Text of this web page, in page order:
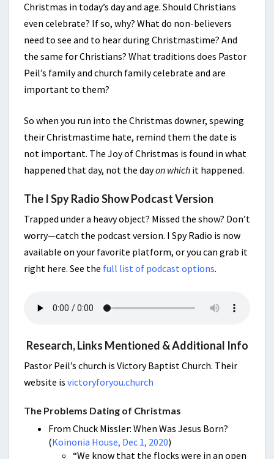
Christmas in today’s day and age. Should Christians
even celebrate? If so, why? What do non-believers
need to see and to hear during Christmastime? And
the same for Christians? What traditions does Pastor
Peil’s family and church family celebrate and are
important to them?
So when you run into the Christmas downer, spewing
their Christmastime hate, remind them the date is
not important. The Joy of Christmas is found in what
happened that day, not the dayon which it happened.
The I Spy Radio Show Podcast Version
Trapped under a heavy object? Missed the show? Don’t
worry—catch the podcast version. I Spy Radio is now
available on your favorite platform, or you can grab it
right here. See the full list of podcast options.
Research, Links Mentioned & Additional Info
Pastor Peil’s church is Victory Baptist Church. Their
website is victoryforyou.church
The Problems Dating of Christmas
From Chuck Missler: When Was Jesus Born?
(Koinonia House, Dec 1, 2020)
“We know that the flocks were in an open